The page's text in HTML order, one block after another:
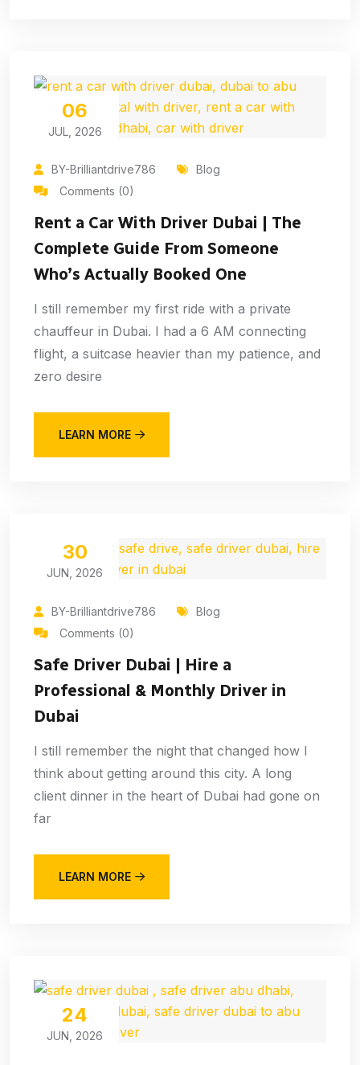
06
JUL, 2026
BY-Brilliantdrive786
Blog
Comments (0)
Rent a Car With Driver Dubai | The
Complete Guide From Someone
Who’s Actually Booked One
I still remember my first ride with a private
chauffeur in Dubai. I had a 6 AM connecting
flight, a suitcase heavier than my patience, and
zero desire
LEARN MORE
30
JUN, 2026
BY-Brilliantdrive786
Blog
Comments (0)
Safe Driver Dubai | Hire a
Professional & Monthly Driver in
Dubai
I still remember the night that changed how I
think about getting around this city. A long
client dinner in the heart of Dubai had gone on
far
LEARN MORE
24
JUN, 2026